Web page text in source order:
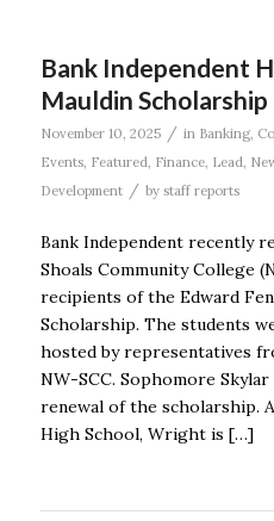
Bank Independent
Mauldin Scholarship
November 10, 2025 / in Banking,
Events, Featured, Finance, Lead,
Development
/ by staff reports
Bank Independent recently
Shoals Community College
recipients of the Edward
Scholarship. The students
hosted by representatives
NW-SCC. Sophomore
renewal of the scholarship.
High School, Wright is […]